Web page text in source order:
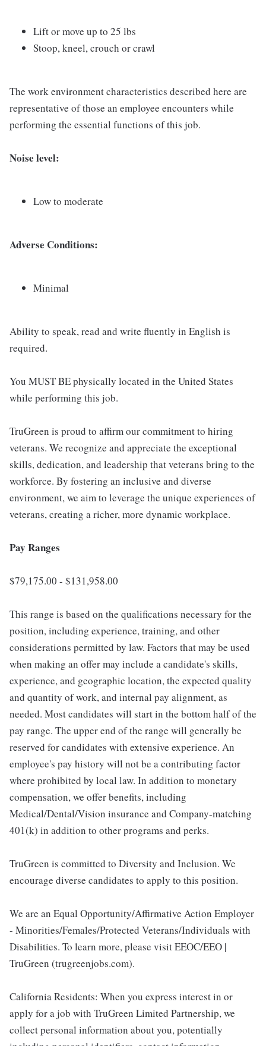
Lift or move up to 25 lbs
Stoop, kneel, crouch or crawl
The work environment characteristics described here are
representative of those an employee encounters while
performing the essential functions of this job.
Noise level:
Low to moderate
Adverse Conditions:
Minimal
Ability to speak, read and write fluently in English is
required.
You MUST BE physically located in the United States
while performing this job.
TruGreen is proud to affirm our commitment to hiring
veterans. We recognize and appreciate the exceptional
skills, dedication, and leadership that veterans bring to the
workforce. By fostering an inclusive and diverse
environment, we aim to leverage the unique experiences of
veterans, creating a richer, more dynamic workplace.
Pay Ranges
$79,175.00 - $131,958.00
This range is based on the qualifications necessary for the
position, including experience, training, and other
considerations permitted by law. Factors that may be used
when making an offer may include a candidate's skills,
experience, and geographic location, the expected quality
and quantity of work, and internal pay alignment, as
needed. Most candidates will start in the bottom half of the
pay range. The upper end of the range will generally be
reserved for candidates with extensive experience. An
employee's pay history will not be a contributing factor
where prohibited by local law. In addition to monetary
compensation, we offer benefits, including
Medical/Dental/Vision insurance and Company-matching
401(k) in addition to other programs and perks.
TruGreen is committed to Diversity and Inclusion. We
encourage diverse candidates to apply to this position.
We are an Equal Opportunity/Affirmative Action Employer
- Minorities/Females/Protected Veterans/Individuals with
Disabilities. To learn more, please visit EEOC/EEO |
TruGreen (trugreenjobs.com).
California Residents: When you express interest in or
apply for a job with TruGreen Limited Partnership, we
collect personal information about you, potentially